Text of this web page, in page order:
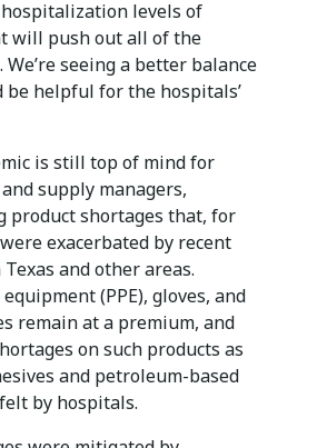
hospitalization levels of
will push out all of the
seeing a better balance
be helpful for the hospitals’
is still top of mind for
supply managers,
product shortages that, for
exacerbated by recent
and other areas.
(PPE), gloves, and
remain at a premium, and
on such products as
and petroleum-based
by hospitals.